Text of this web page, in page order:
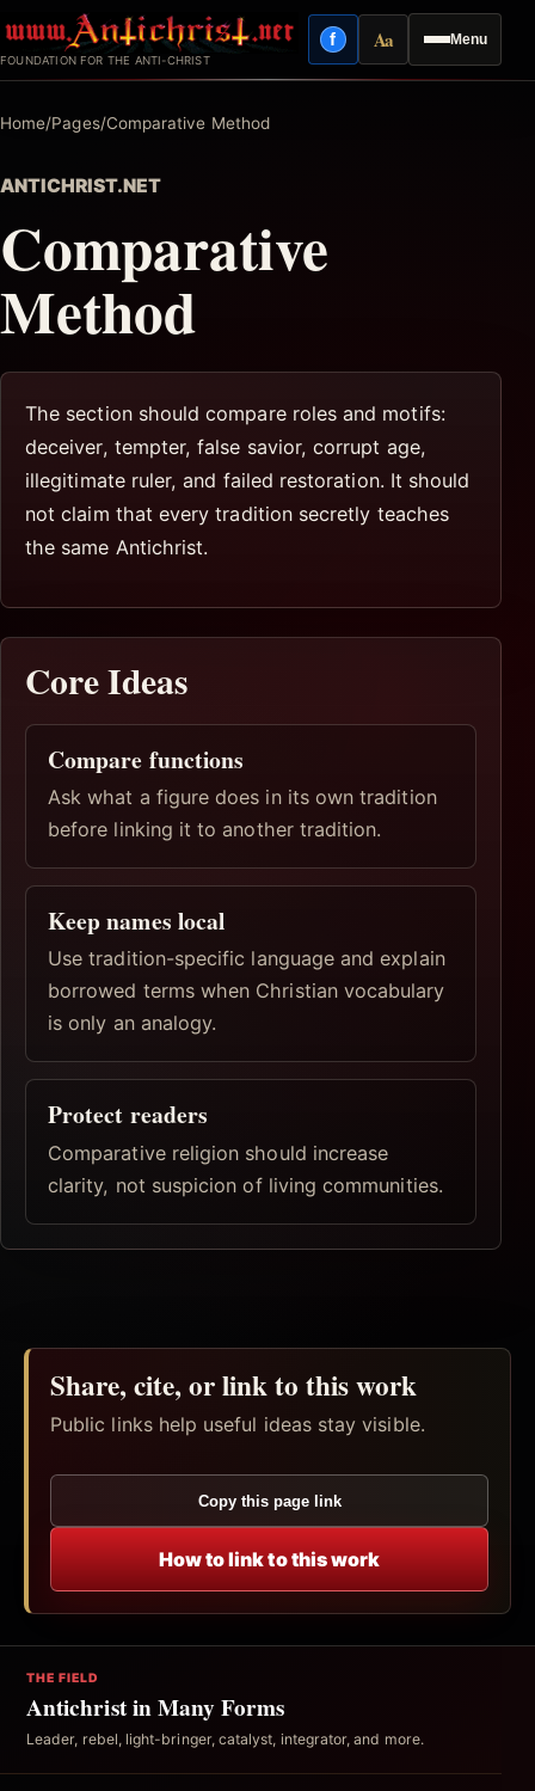
to
content
FOUNDATION FOR THE ANTI-CHRIST
Menu
fFacebook
AaReading mode
Home/Pages/Comparative Method
ANTICHRIST.NET
Comparative
Method
The section should compare roles and motifs:
deceiver, tempter, false savior, corrupt age,
illegitimate ruler, and failed restoration. It should
not claim that every tradition secretly teaches
the same Antichrist.
Core Ideas
Compare functions
Ask what a figure does in its own tradition
before linking it to another tradition.
Keep names local
Use tradition-specific language and explain
borrowed terms when Christian vocabulary
is only an analogy.
Protect readers
Comparative religion should increase
clarity, not suspicion of living communities.
Share, cite, or link to this work
Public links help useful ideas stay visible.
Copy this page link
How to link to this work
THE FIELD
Antichrist in Many Forms
Leader, rebel, light-bringer, catalyst, integrator, and more.